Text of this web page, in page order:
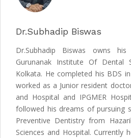
Dr.Subhadip Biswas
Dr.Subhadip Biswas owns
Gurunanak Institute Of Dental
Kolkata. He completed his BDS
worked as a Junior resident
and Hospital and IPGMER
followed his dreams of pursuing
Preventive Dentistry from
Sciences and Hospital. Currently